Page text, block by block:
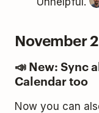
November
📣 New: Sync
Calendar too
Now you can